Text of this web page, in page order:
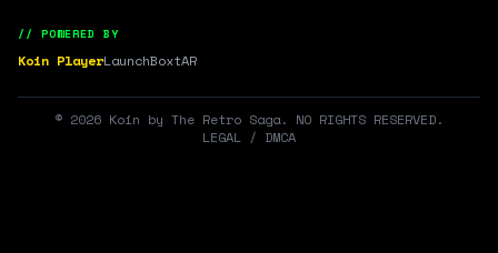
// POWERED BY
Koin PlayerLaunchBoxtAR
© 2026 Koin by The Retro Saga. NO RIGHTS RESERVED.
LEGAL / DMCA